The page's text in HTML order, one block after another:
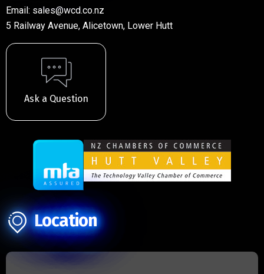
Email: sales@wcd.co.nz
5 Railway Avenue, Alicetown, Lower Hutt
Ask a Question
Location